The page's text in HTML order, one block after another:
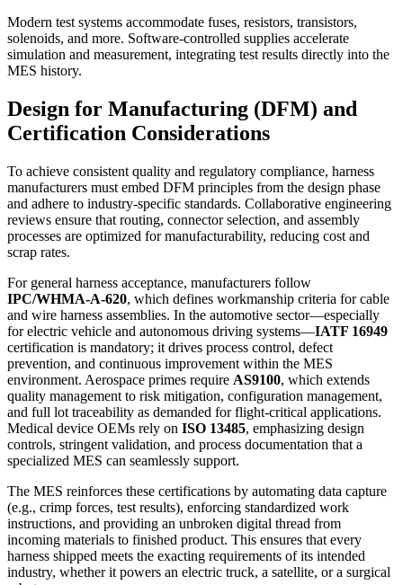
Modern test systems accommodate fuses, resistors, transistors,
solenoids, and more. Software-controlled supplies accelerate
simulation and measurement, integrating test results directly into the
MES history.
Design for Manufacturing (DFM) and
Certification Considerations
To achieve consistent quality and regulatory compliance, harness
manufacturers must embed DFM principles from the design phase
and adhere to industry-specific standards. Collaborative engineering
reviews ensure that routing, connector selection, and assembly
processes are optimized for manufacturability, reducing cost and
scrap rates.
For general harness acceptance, manufacturers follow
IPC/WHMA-A-620, which defines workmanship criteria for cable
and wire harness assemblies. In the automotive sector—especially
for electric vehicle and autonomous driving systems—IATF 16949
certification is mandatory; it drives process control, defect
prevention, and continuous improvement within the MES
environment. Aerospace primes require AS9100, which extends
quality management to risk mitigation, configuration management,
and full lot traceability as demanded for flight-critical applications.
Medical device OEMs rely on ISO 13485, emphasizing design
controls, stringent validation, and process documentation that a
specialized MES can seamlessly support.
The MES reinforces these certifications by automating data capture
(e.g., crimp forces, test results), enforcing standardized work
instructions, and providing an unbroken digital thread from
incoming materials to finished product. This ensures that every
harness shipped meets the exacting requirements of its intended
industry, whether it powers an electric truck, a satellite, or a surgical